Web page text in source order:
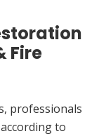
Fire
professionals
to